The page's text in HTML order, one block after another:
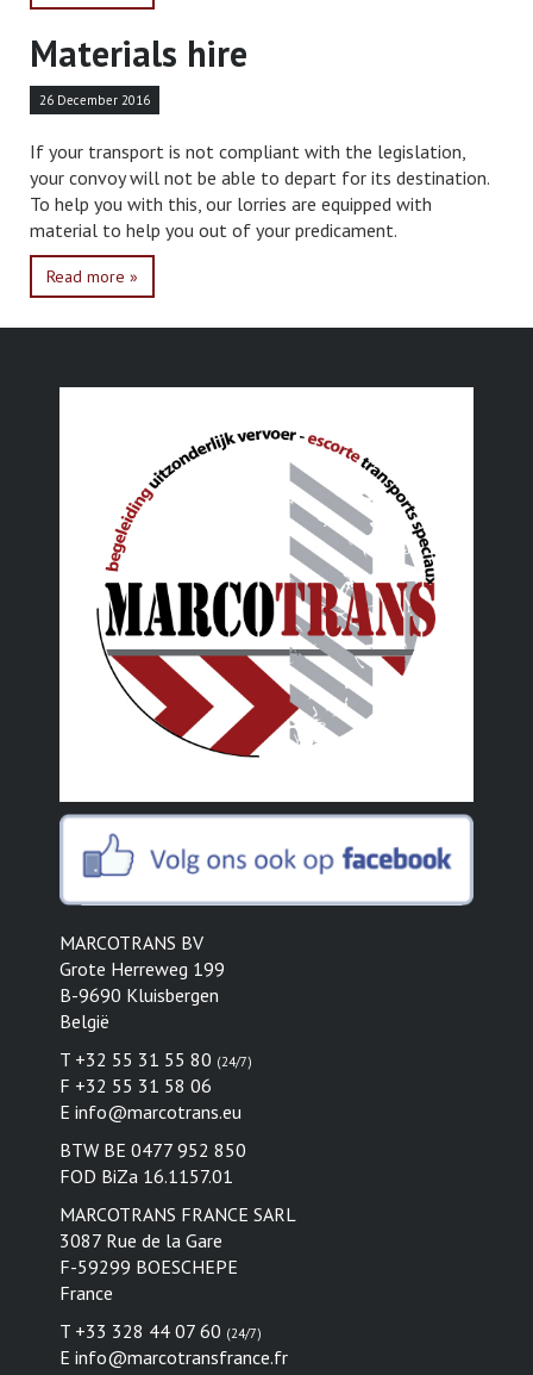
Materials hire
26 December 2016
If your transport is not compliant with the legislation,
your convoy will not be able to depart for its destination.
To help you with this, our lorries are equipped with
material to help you out of your predicament.
Read more »
MARCOTRANS BV
Grote Herreweg 199
B-9690 Kluisbergen
België
T +32 55 31 55 80 (24/7)
F +32 55 31 58 06
E info@marcotrans.eu
BTW BE 0477 952 850
FOD BiZa 16.1157.01
MARCOTRANS FRANCE SARL
3087 Rue de la Gare
F-59299 BOESCHEPE
France
T +33 328 44 07 60 (24/7)
E info@marcotransfrance.fr